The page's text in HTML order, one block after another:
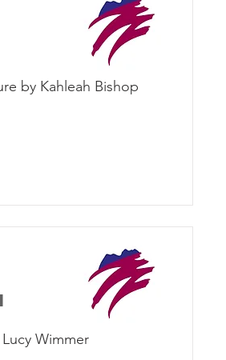
by Kahleah Bishop
Wimmer